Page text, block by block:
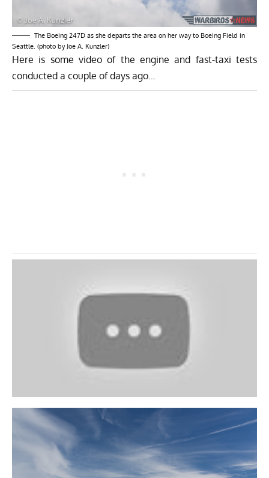
The Boeing 247D as she departs the area on her way to Boeing Field in
Seattle. (photo by Joe A. Kunzler)
Here is some video of the engine and fast-taxi tests
conducted a couple of days ago…